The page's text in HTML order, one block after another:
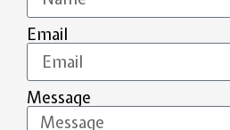
Email
Message